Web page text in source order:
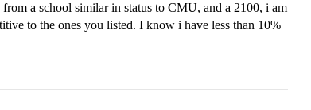
a school similar in status to CMU, and a 2100, i am
to the ones you listed. I know i have less than 10%